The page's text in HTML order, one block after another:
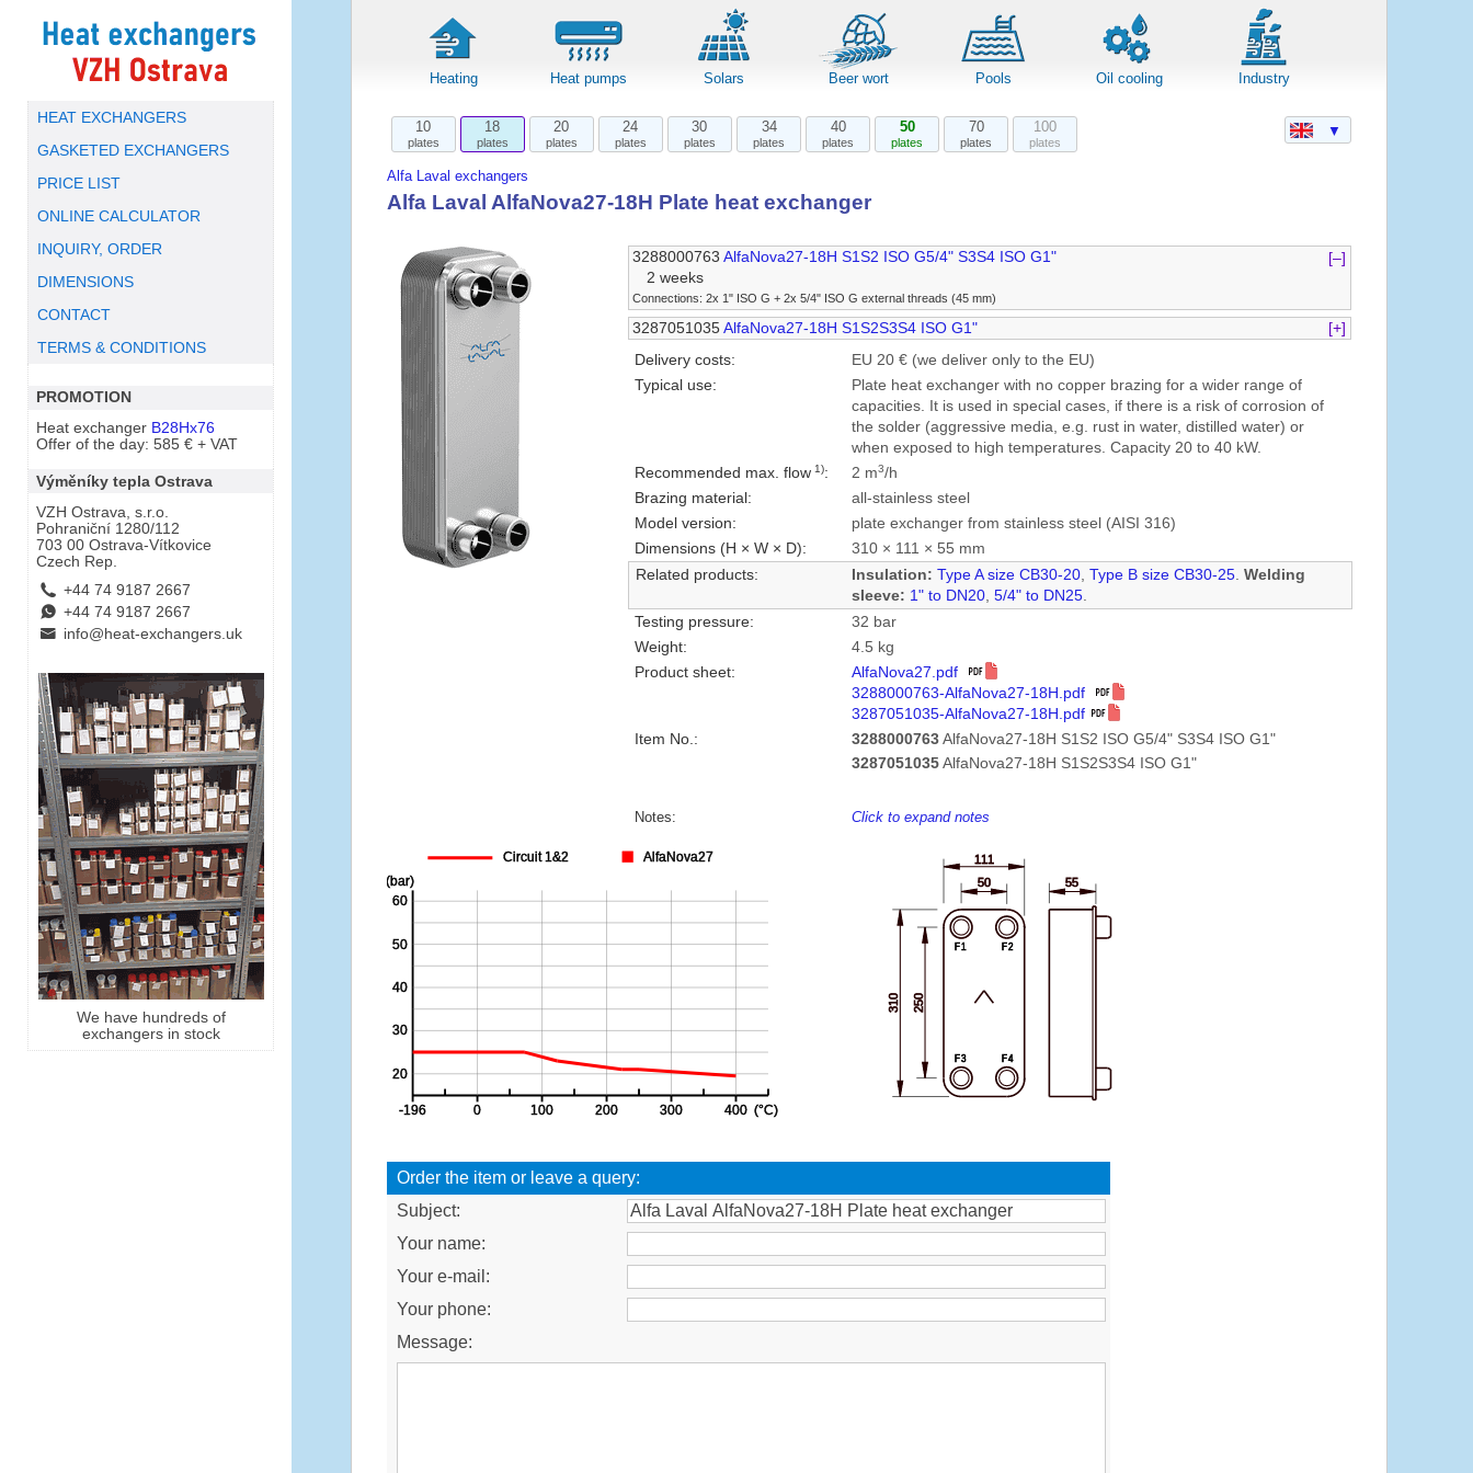
HEAT EXCHANGERS
GASKETED EXCHANGERS
PRICE LIST
ONLINE CALCULATOR
INQUIRY, ORDER
DIMENSIONS
CONTACT
TERMS & CONDITIONS
PROMOTION
Heat exchanger B28Hx76
Offer of the day: 585 € + VAT
Výměníky tepla Ostrava
VZH Ostrava, s.r.o.
Pohraniční 1280/112
703 00 Ostrava-Vítkovice
Czech Rep.
L +44 74 9187 2667
E +44 74 9187 2667
B info@heat-exchangers.uk
We have hundreds of
exchangers in stock
Heating Heat pumps Solars Beer wort Pools Oil cooling Industry
10
plates
18
plates
20
plates
24
plates
30
plates
34
plates
40
plates
50
plates
70
plates
100
plates
Alfa Laval exchangers
Alfa Laval AlfaNova27-18H Plate heat exchanger
3288000763 AlfaNova27-18H S1S2 ISO G5/4" S3S4 ISO G1"
[–]
2 weeks
Connections: 2x 1" ISO G + 2x 5/4" ISO G external threads (45 mm)
3287051035 AlfaNova27-18H S1S2S3S4 ISO G1"
[+]
Delivery costs:
EU 20 € (we deliver only to the EU)
Typical use:
Plate heat exchanger with no copper brazing for a wider range of
capacities. It is used in special cases, if there is a risk of corrosion of
the solder (aggressive media, e.g. rust in water, distilled water) or
when exposed to high temperatures. Capacity 20 to 40 kW.
Recommended max. flow 1): 2 m3/h
Brazing material:
all-stainless steel
Model version:
plate exchanger from stainless steel (AISI 316)
Dimensions (H × W × D):
310 × 111 × 55 mm
Related products:
Insulation: Type A size CB30-20,Type B size CB30-25.Welding
sleeve: 1" to DN20,5/4" to DN25.
Testing pressure:
32 bar
Weight:
4.5 kg
Product sheet:
AlfaNova27.pdf
3288000763-AlfaNova27-18H.pdf
3287051035-AlfaNova27-18H.pdf
Item No.:
3288000763 AlfaNova27-18H S1S2 ISO G5/4" S3S4 ISO G1"
3287051035 AlfaNova27-18H S1S2S3S4 ISO G1"
Notes: Click to expand notes
Order the item or leave a query:
Subject:
Your name:
Your e-mail:
Your phone:
Message:
▼